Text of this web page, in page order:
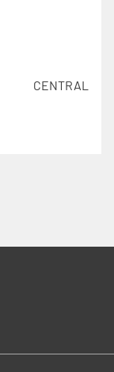
CENTRAL